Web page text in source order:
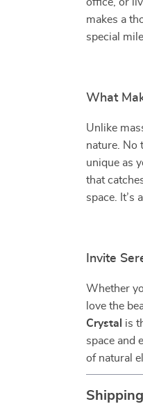
makes a
special
What
Unlike
nature. No
unique as
that
space. It’s
Invite
Whether
love the
Crystal
is
space and
of natural